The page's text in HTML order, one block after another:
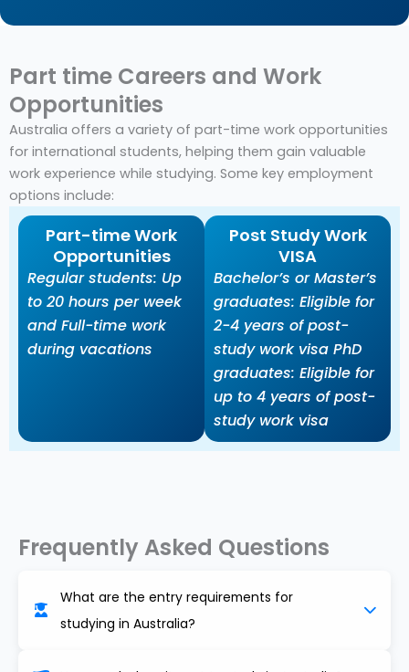
Part time Careers and Work
Opportunities
Australia offers a variety of part-time work opportunities
for international students, helping them gain valuable
work experience while studying. Some key employment
options include:
Part-time Work
Opportunities
Regular students: Up
to 20 hours per week
and Full-time work
during vacations
Post Study Work
VISA
Bachelor’s or Master’s
graduates: Eligible for
2-4 years of post-
study work visa PhD
graduates: Eligible for
up to 4 years of post-
study work visa
Frequently Asked Questions
What are the entry requirements for
studying in Australia?